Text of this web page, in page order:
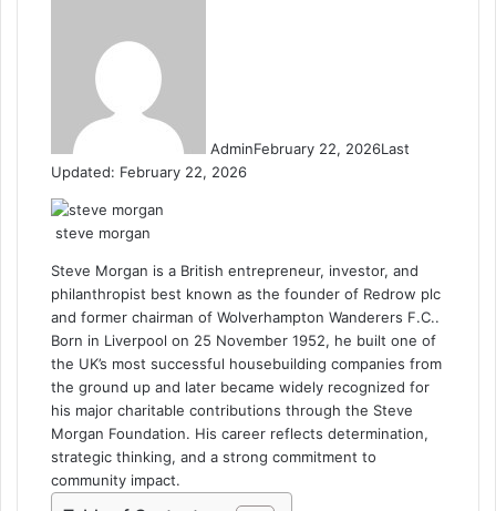
AdminFebruary 22, 2026Last
Updated: February 22, 2026
steve morgan
Steve Morgan is a British entrepreneur, investor, and
philanthropist best known as the founder of Redrow plc
and former chairman of Wolverhampton Wanderers F.C..
Born in Liverpool on 25 November 1952, he built one of
the UK’s most successful housebuilding companies from
the ground up and later became widely recognized for
his major charitable contributions through the Steve
Morgan Foundation. His career reflects determination,
strategic thinking, and a strong commitment to
community impact.